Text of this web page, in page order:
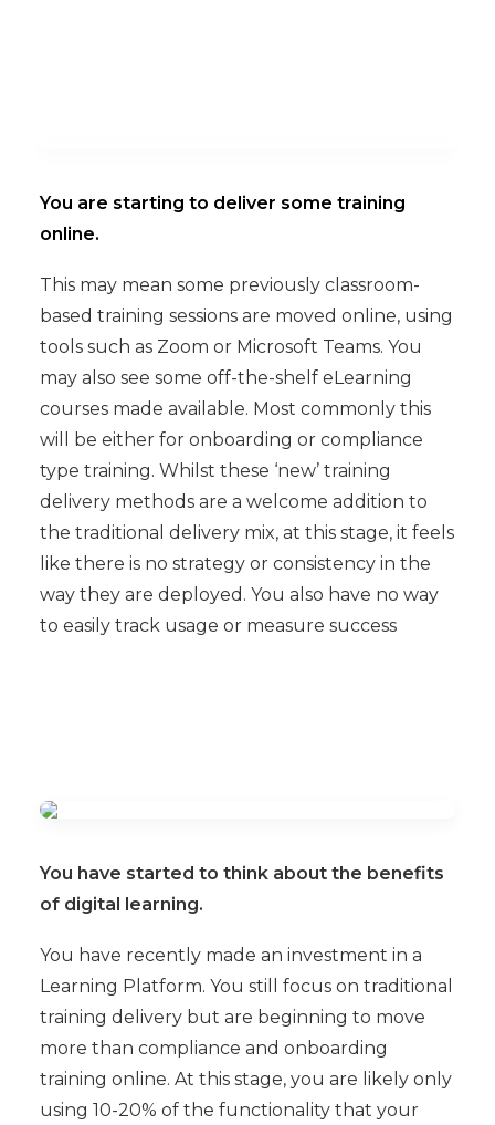
You are starting to deliver some training
online.
This may mean some previously classroom-
based training sessions are moved online, using
tools such as Zoom or Microsoft Teams. You
may also see some off-the-shelf eLearning
courses made available. Most commonly this
will be either for onboarding or compliance
type training. Whilst these ‘new’ training
delivery methods are a welcome addition to
the traditional delivery mix, at this stage, it feels
like there is no strategy or consistency in the
way they are deployed. You also have no way
to easily track usage or measure success
You have started to think about the benefits
of digital learning.
You have recently made an investment in a
Learning Platform. You still focus on traditional
training delivery but are beginning to move
more than compliance and onboarding
training online. At this stage, you are likely only
using 10-20% of the functionality that your